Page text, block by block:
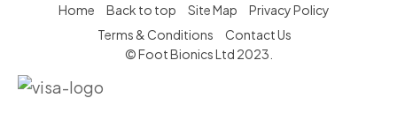
Home Back to top Site Map
Privacy Policy
Terms & Conditions
Contact Us
© Foot Bionics Ltd 2023.